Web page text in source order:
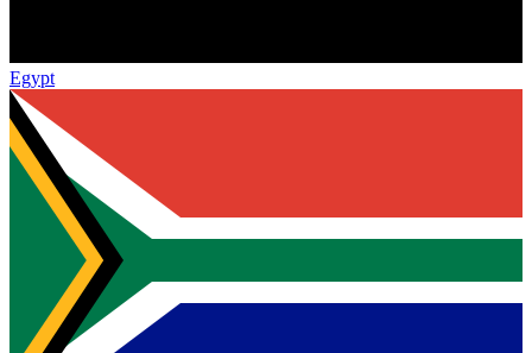
Egypt